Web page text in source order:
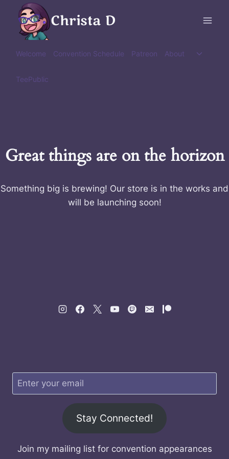
content
Christa D
Welcome Convention Schedule Patreon About
Toggle
TeePublic
Great things are on the horizon
Something big is brewing! Our store is in the works and
will be launching soon!
Stay Connected!
Join my mailing list for convention appearances